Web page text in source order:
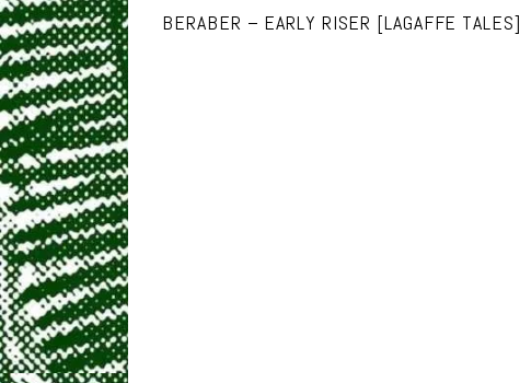
BERABER – EARLY RISER [LAGAFFE TALES]